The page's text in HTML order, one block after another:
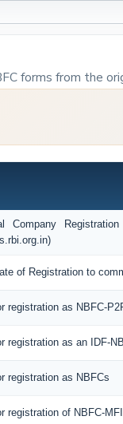
forms from the
Company
of Registration to
registration as NBFC-
registration as an IDF-
registration as NBFCs
registration of NBFC-